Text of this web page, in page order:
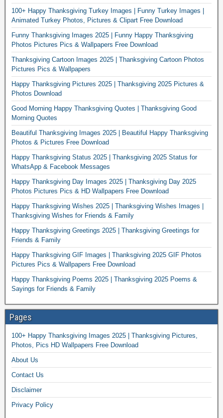
100+ Happy Thanksgiving Turkey Images | Funny Turkey Images |
Animated Turkey Photos, Pictures & Clipart Free Download
Funny Thanksgiving Images 2025 | Funny Happy Thanksgiving
Photos Pictures Pics & Wallpapers Free Download
Thanksgiving Cartoon Images 2025 | Thanksgiving Cartoon Photos
Pictures Pics & Wallpapers
Happy Thanksgiving Pictures 2025 | Thanksgiving 2025 Pictures &
Photos Download
Good Morning Happy Thanksgiving Quotes | Thanksgiving Good
Morning Quotes
Beautiful Thanksgiving Images 2025 | Beautiful Happy Thanksgiving
Photos & Pictures Free Download
Happy Thanksgiving Status 2025 | Thanksgiving 2025 Status for
WhatsApp & Facebook Messages
Happy Thanksgiving Day Images 2025 | Thanksgiving Day 2025
Photos Pictures Pics & HD Wallpapers Free Download
Happy Thanksgiving Wishes 2025 | Thanksgiving Wishes Images |
Thanksgiving Wishes for Friends & Family
Happy Thanksgiving Greetings 2025 | Thanksgiving Greetings for
Friends & Family
Happy Thanksgiving GIF Images | Thanksgiving 2025 GIF Photos
Pictures Pics & Wallpapers Free Download
Happy Thanksgiving Poems 2025 | Thanksgiving 2025 Poems &
Sayings for Friends & Family
Pages
100+ Happy Thanksgiving Images 2025 | Thanksgiving Pictures,
Photos, Pics HD Wallpapers Free Download
About Us
Contact Us
Disclaimer
Privacy Policy